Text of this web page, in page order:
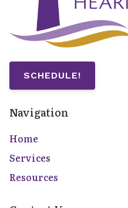
SCHEDULE!
Navigation
Home
Services
Resources